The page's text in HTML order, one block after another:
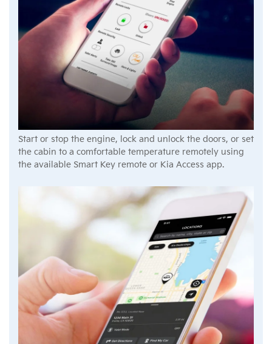
Start or stop the engine, lock and unlock the doors, or set
the cabin to a comfortable temperature remotely using
the available Smart Key remote or Kia Access app.